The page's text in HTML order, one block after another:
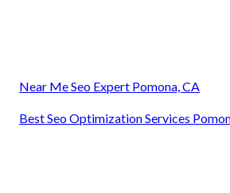
Near Me Seo Expert Pomona, CA
Best Seo Optimization Services